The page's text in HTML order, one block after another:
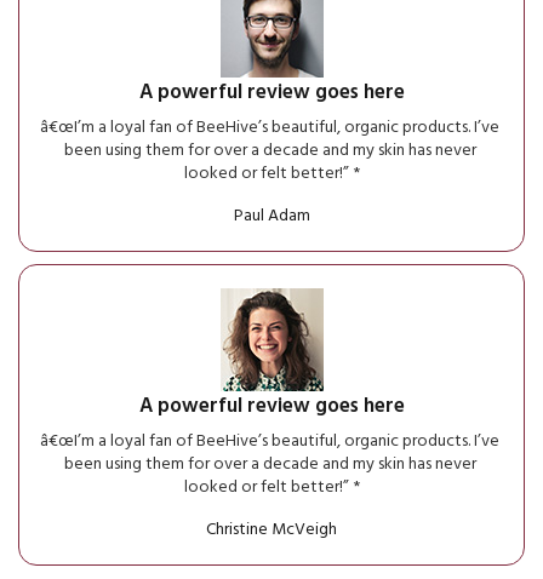
A powerful review goes here
â€œI’m a loyal fan of BeeHive’s beautiful, organic products. I’ve
been using them for over a decade and my skin has never
looked or felt better!” *
Paul Adam
A powerful review goes here
â€œI’m a loyal fan of BeeHive’s beautiful, organic products. I’ve
been using them for over a decade and my skin has never
looked or felt better!” *
Christine McVeigh